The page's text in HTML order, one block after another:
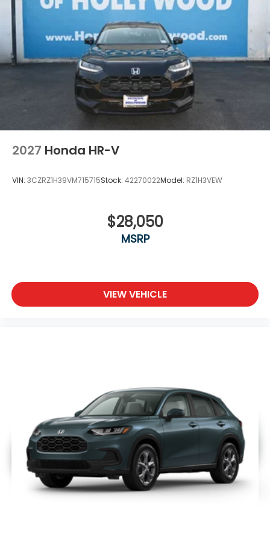
2027 Honda HR-V
VIN: 3CZRZ1H39VM715715Stock: 42270022Model: RZ1H3VEW
$28,050
MSRP
VIEW VEHICLE